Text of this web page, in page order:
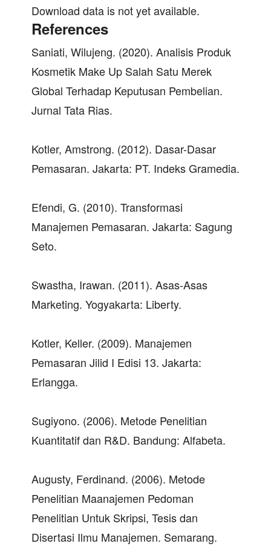
Download data is not yet available.
References
Saniati, Wilujeng. (2020). Analisis Produk
Kosmetik Make Up Salah Satu Merek
Global Terhadap Keputusan Pembelian.
Jurnal Tata Rias.
Kotler, Amstrong. (2012). Dasar-Dasar
Pemasaran. Jakarta: PT. Indeks Gramedia.
Efendi, G. (2010). Transformasi
Manajemen Pemasaran. Jakarta: Sagung
Seto.
Swastha, Irawan. (2011). Asas-Asas
Marketing. Yogyakarta: Liberty.
Kotler, Keller. (2009). Manajemen
Pemasaran Jilid I Edisi 13. Jakarta:
Erlangga.
Sugiyono. (2006). Metode Penelitian
Kuantitatif dan R&D. Bandung: Alfabeta.
Augusty, Ferdinand. (2006). Metode
Penelitian Maanajemen Pedoman
Penelitian Untuk Skripsi, Tesis dan
Disertasi Ilmu Manajemen. Semarang.